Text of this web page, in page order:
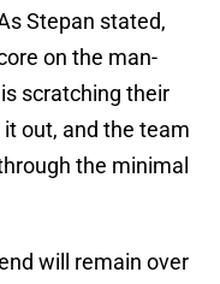
Stepan stated,
on the man-
scratching their
out, and the team
the minimal
will remain over